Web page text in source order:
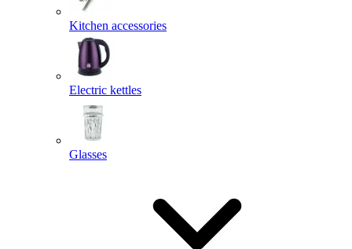
Kitchen accessories
Electric kettles
Glasses